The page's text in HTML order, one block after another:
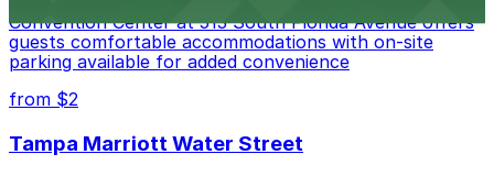
Convention Center at 513 South Florida Avenue offers
guests comfortable accommodations with on-site
parking available for added convenience
from $2
Tampa Marriott Water Street